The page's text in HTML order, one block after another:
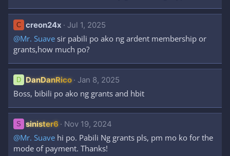
C creon24x Jul 1, 2025
@Mr. Suave sir pabili po ako ng ardent membership or
grants,how much po?
D DanDanRico Jan 8, 2025
Boss, bibili po ako ng grants and hbit
S sinister6 Nov 19, 2024
@Mr. Suave hi po. Pabili Ng grants pls, pm mo ko for the
mode of payment. Thanks!